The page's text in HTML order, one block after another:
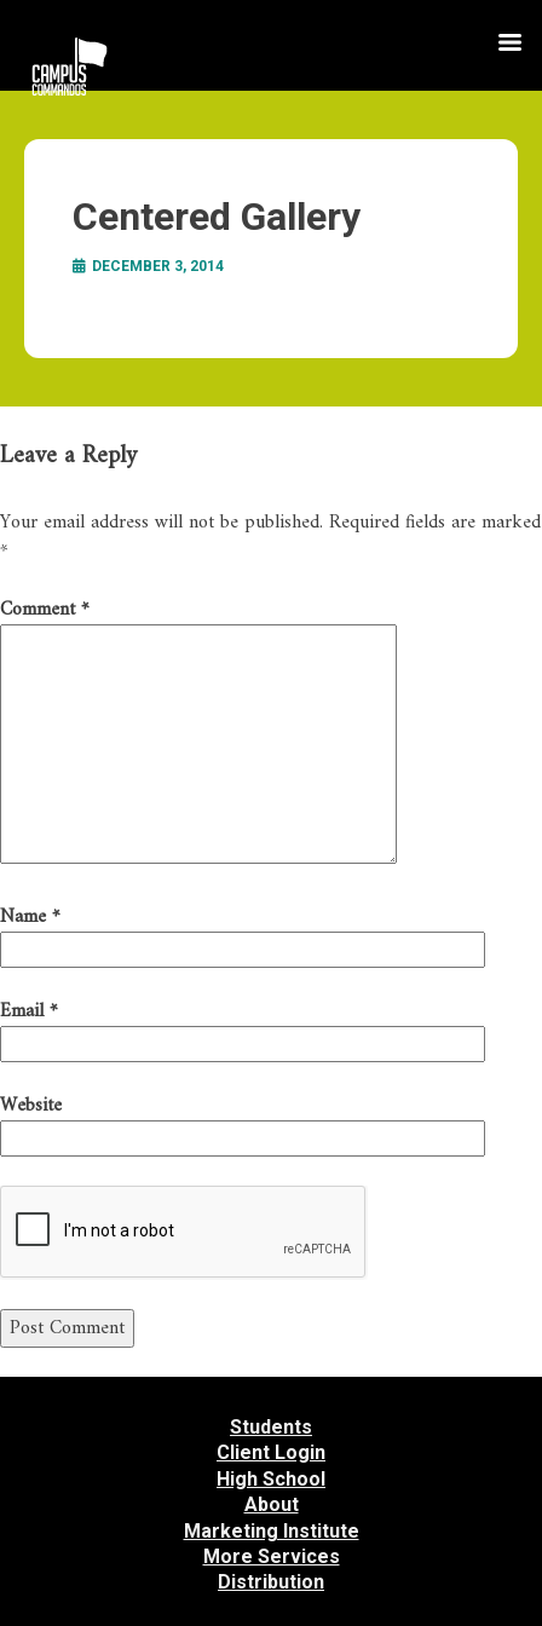
Centered Gallery
DECEMBER 3, 2014
Leave a Reply
Your email address will not be published. Required fields are marked
*
Comment*
Name*
Email*
Website
Students
Client Login
High School
About
Marketing Institute
More Services
Distribution